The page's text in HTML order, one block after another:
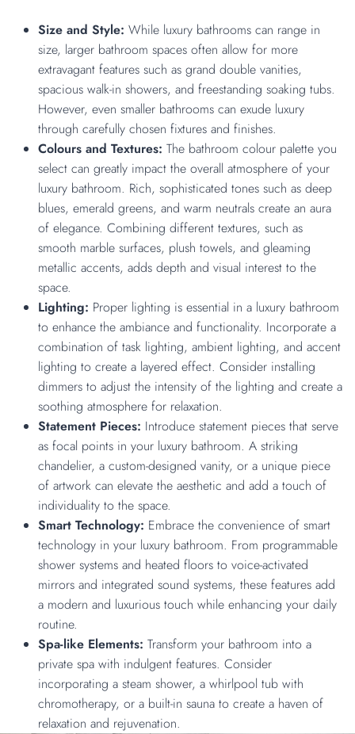
Size and Style: While luxury bathrooms can range in
size, larger bathroom spaces often allow for more
extravagant features such as grand double vanities,
spacious walk-in showers, and freestanding soaking tubs.
However, even smaller bathrooms can exude luxury
through carefully chosen fixtures and finishes.
Colours and Textures: The bathroom colour palette you
select can greatly impact the overall atmosphere of your
luxury bathroom. Rich, sophisticated tones such as deep
blues, emerald greens, and warm neutrals create an aura
of elegance. Combining different textures, such as
smooth marble surfaces, plush towels, and gleaming
metallic accents, adds depth and visual interest to the
space.
Lighting: Proper lighting is essential in a luxury bathroom
to enhance the ambiance and functionality. Incorporate a
combination of task lighting, ambient lighting, and accent
lighting to create a layered effect. Consider installing
dimmers to adjust the intensity of the lighting and create a
soothing atmosphere for relaxation.
Statement Pieces: Introduce statement pieces that serve
as focal points in your luxury bathroom. A striking
chandelier, a custom-designed vanity, or a unique piece
of artwork can elevate the aesthetic and add a touch of
individuality to the space.
Smart Technology: Embrace the convenience of smart
technology in your luxury bathroom. From programmable
shower systems and heated floors to voice-activated
mirrors and integrated sound systems, these features add
a modern and luxurious touch while enhancing your daily
routine.
Spa-like Elements: Transform your bathroom into a
private spa with indulgent features. Consider
incorporating a steam shower, a whirlpool tub with
chromotherapy, or a built-in sauna to create a haven of
relaxation and rejuvenation.